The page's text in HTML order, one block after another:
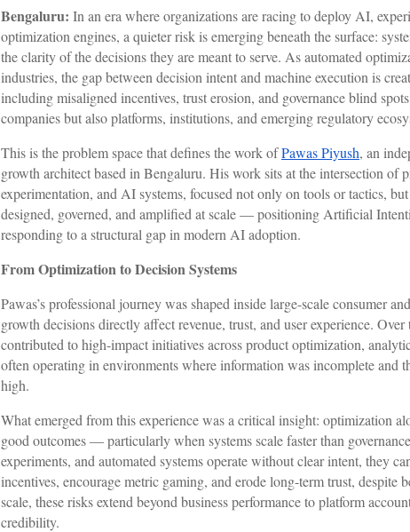
Bengaluru: In an era where organizations are racing to deploy AI,
optimization engines, a quieter risk is emerging beneath the surface:
the clarity of the decisions they are meant to serve. As automated
industries, the gap between decision intent and machine execution is
including misaligned incentives, trust erosion, and governance blind
companies but also platforms, institutions, and emerging regulatory
This is the problem space that defines the work ofPawas Piyush, an
growth architect based in Bengaluru. His work sits at the intersection of
experimentation, and AI systems, focused not only on tools or tactics,
designed, governed, and amplified at scale — positioning Artificial
responding to a structural gap in modern AI adoption.
From Optimization to Decision Systems
Pawas’s professional journey was shaped inside large-scale consumer
growth decisions directly affect revenue, trust, and user experience. Over
contributed to high-impact initiatives across product optimization,
often operating in environments where information was incomplete and
high.
What emerged from this experience was a critical insight: optimization
good outcomes — particularly when systems scale faster than
experiments, and automated systems operate without clear intent, they
incentives, encourage metric gaming, and erode long-term trust, despite
scale, these risks extend beyond business performance to platform
credibility.